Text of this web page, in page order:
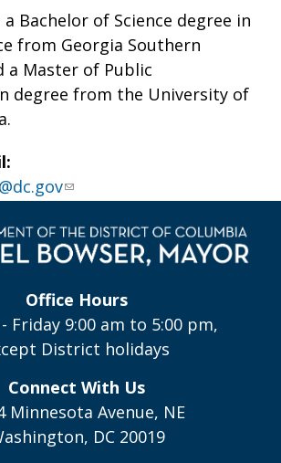
Bachelor of Science degree in
from Georgia Southern
a Master of Public
degree from the University of
Office Hours
Friday 9:00 am to 5:00 pm,
District holidays
Connect With Us
Minnesota Avenue, NE
DC 20019